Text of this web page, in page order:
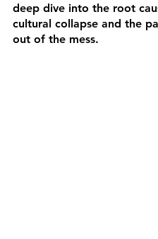
deep dive into the root
cultural collapse and the
out of the mess.